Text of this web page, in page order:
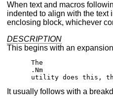
When text and macros
indented to align with the text
enclosing block, whichever
DESCRIPTION
This begins with an
The
.Nm
utility does this,
It usually follows with a